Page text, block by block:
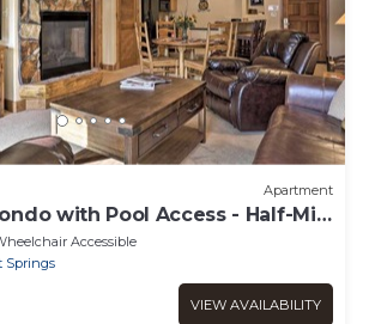
Apartment
with Pool Access - Half-Mi
Accessible
Springs
VIEW AVAILABILITY